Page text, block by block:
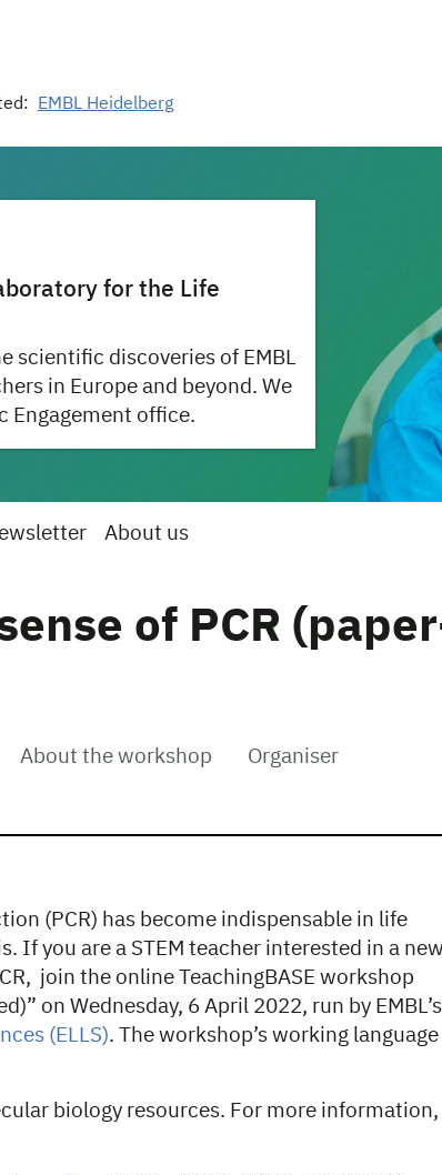
EMBL Heidelberg
for the Life
scientific discoveries of EMBL
in Europe and beyond. We
Engagement office.
About us
of PCR
About the workshop Organiser
(PCR) has become indispensable in life
If you are a STEM teacher interested in a new
join the online TeachingBASE workshop
on Wednesday, 6 April 2022, run by EMBL’s
(ELLS). The workshop’s working language
biology resources. For more information,